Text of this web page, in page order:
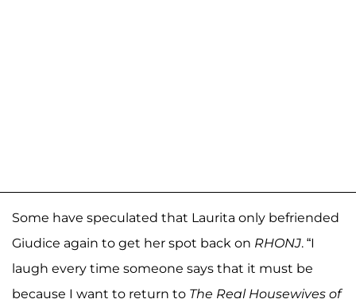
Some have speculated that Laurita only befriended
Giudice again to get her spot back on RHONJ. “I
laugh every time someone says that it must be
because I want to return to The Real Housewives of